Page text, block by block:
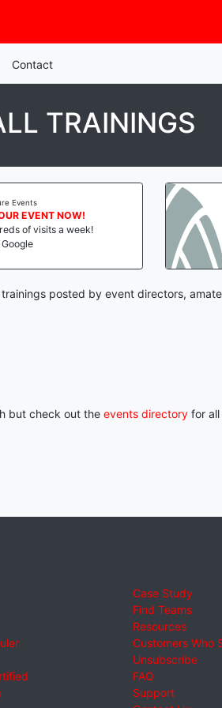
Contact
TRAININGS
Events
EVENT NOW!
of visits a week!
posted by event directors,
but check out the events directoryfor all
Case Study
Find Teams
Resources
Customers Who
Unsubscribe
FAQ
Support